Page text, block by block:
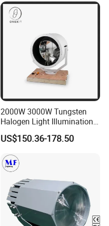
Spotlight Searchlight for
Vessels Lighting
2000W 3000W Tungsten
Halogen Light Illumination
Distance 15cm 20cm Suez
Search Light
US$150.36-178.50